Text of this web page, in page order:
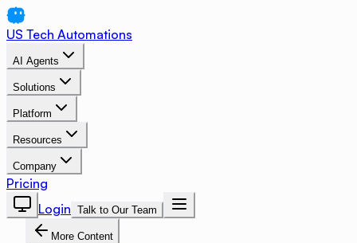
US Tech Automations
AI Agents
Solutions
Platform
Resources
Company
Pricing
Login Talk to Our Team
More Content